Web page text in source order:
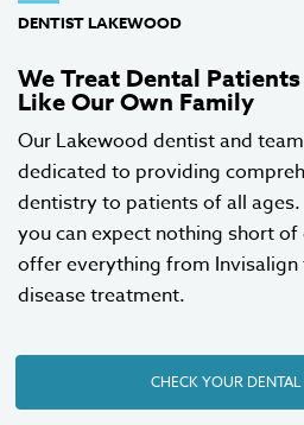
DENTIST LAKEWOOD
We Treat Dental Patients
Like Our Own Family
Our Lakewood dentist and
dedicated to providing
dentistry to patients of all
you can expect nothing short
offer everything from Invisalign
disease treatment.
CHECK YOUR